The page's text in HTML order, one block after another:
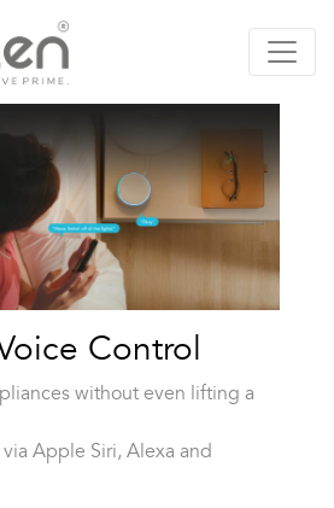
Control
without even lifting a
Apple Siri, Alexa and
Support
instantly